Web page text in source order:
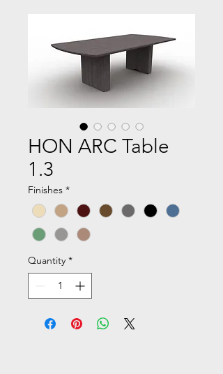
HON ARC Table
1.3
Finishes *
Quantity *